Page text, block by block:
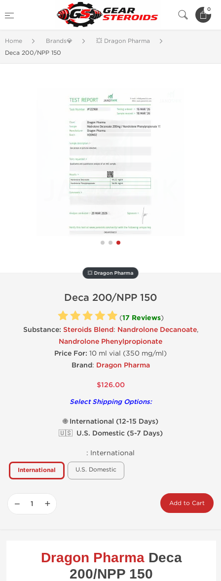
0
Home Brands💎
💥 Dragon Pharma
Deca 200/NPP 150
💥 Dragon Pharma
Deca 200/NPP 150
(17 Reviews)
Substance: Steroids Blend: Nandrolone Decanoate,
Nandrolone Phenylpropionate
Price For: 10 ml vial (350 mg/ml)
Brand: Dragon Pharma
$126.00
Select Shipping Options:
🌐 International (12-15 Days)
🇺🇸 U.S. Domestic (5-7 Days)
: International
International U.S. Domestic
− + Add to Cart
Dragon PharmaDeca
200/NPP 150